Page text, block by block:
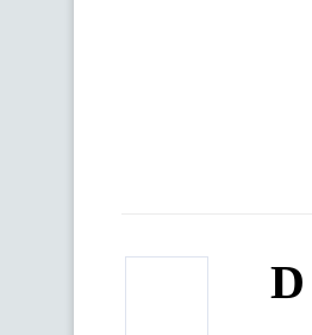
D